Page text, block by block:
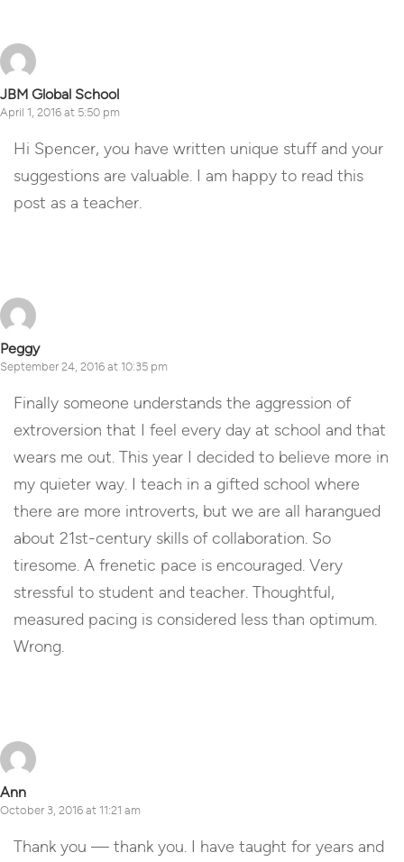
JBM Global School
April 1, 2016 at 5:50 pm
Hi Spencer, you have written unique stuff and your
suggestions are valuable. I am happy to read this
post as a teacher.
Peggy
September 24, 2016 at 10:35 pm
Finally someone understands the aggression of
extroversion that I feel every day at school and that
wears me out. This year I decided to believe more in
my quieter way. I teach in a gifted school where
there are more introverts, but we are all harangued
about 21st-century skills of collaboration. So
tiresome. A frenetic pace is encouraged. Very
stressful to student and teacher. Thoughtful,
measured pacing is considered less than optimum.
Wrong.
Ann
October 3, 2016 at 11:21 am
Thank you — thank you. I have taught for years and